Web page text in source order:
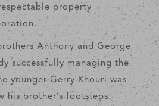
property
Anthony and George
successfully managing the
younger Gerry Khouri was
his brother’s footsteps.